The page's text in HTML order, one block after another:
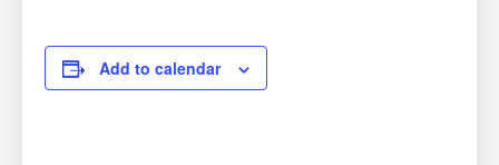
Add to calendar